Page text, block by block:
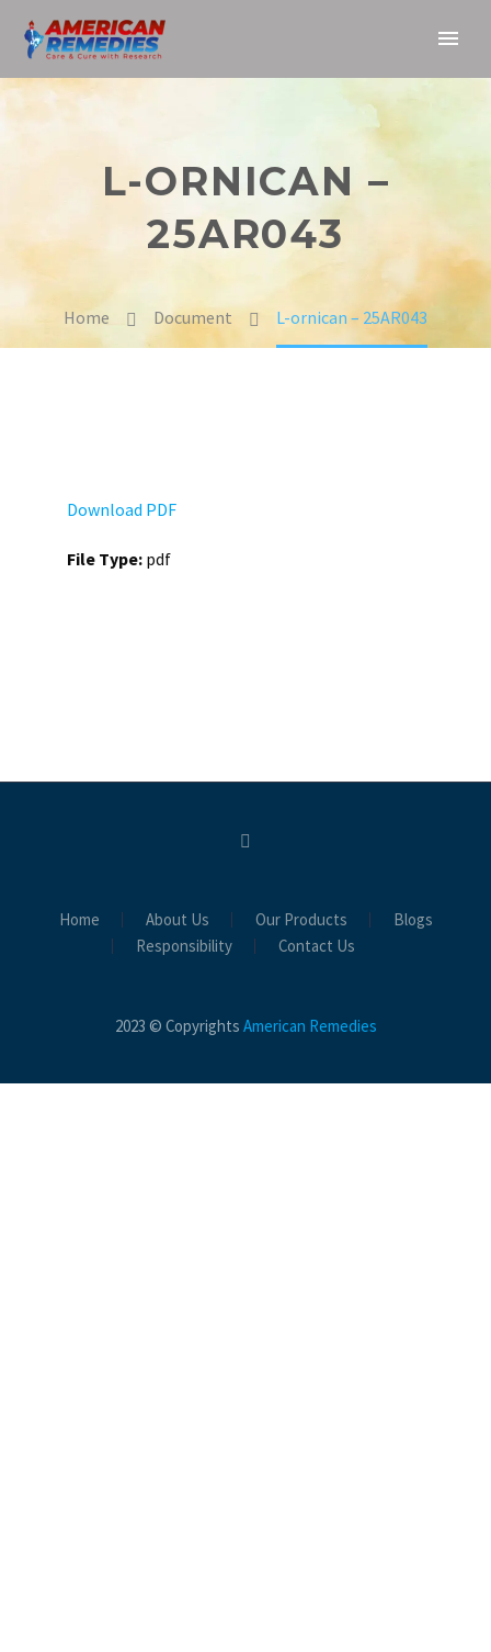
L-ORNICAN –
25AR043
Home Document L-ornican – 25AR043
Download PDF
File Type: pdf
Home About Us Our Products
Blogs
Responsibility
Contact Us
2023 © Copyrights American Remedies